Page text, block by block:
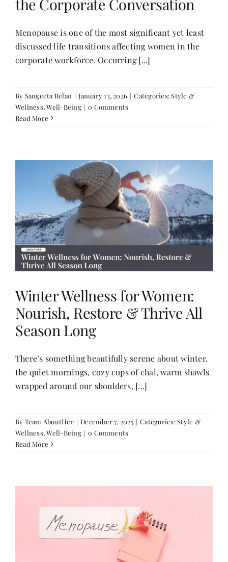
the Corporate Conversation
Menopause is one of the most significant yet least
discussed life transitions affecting women in the
corporate workforce. Occurring [...]
By Sangeeta Relan | January 13, 2026 | Categories:Style &
Wellness,Well-Being | 0 Comments
Read More
Winter Wellness for Women:
Nourish, Restore & Thrive All
Season Long
There’s something beautifully serene about winter,
the quiet mornings, cozy cups of chai, warm shawls
wrapped around our shoulders, [...]
By Team AboutHer | December 7, 2025 | Categories:Style &
Wellness,Well-Being | 0 Comments
Read More